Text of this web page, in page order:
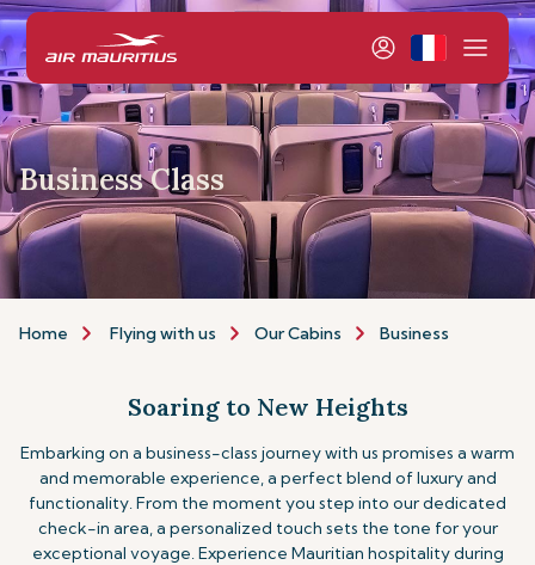
Business Class
Home Flying with us Our Cabins Business
Soaring to New Heights
Embarking on a business-class journey with us promises a warm
and memorable experience, a perfect blend of luxury and
functionality. From the moment you step into our dedicated
check-in area, a personalized touch sets the tone for your
exceptional voyage. Experience Mauritian hospitality during